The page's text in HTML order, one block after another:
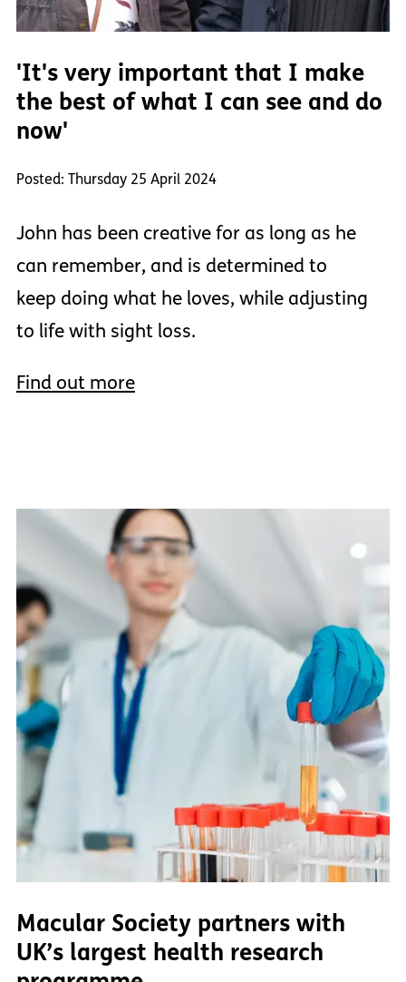
'It's very important that I make
the best of what I can see and do
now'
Posted: Thursday 25 April 2024
John has been creative for as long as he
can remember, and is determined to
keep doing what he loves, while adjusting
to life with sight loss.
Find out more
Macular Society partners with
UK’s largest health research